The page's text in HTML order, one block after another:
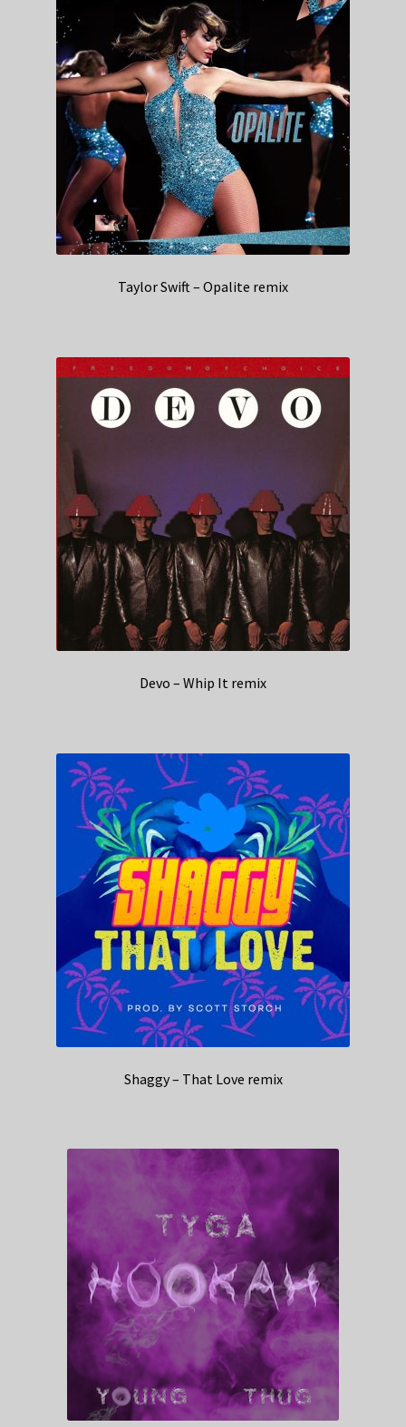
Taylor Swift – Opalite remix
Devo – Whip It remix
Shaggy – That Love remix